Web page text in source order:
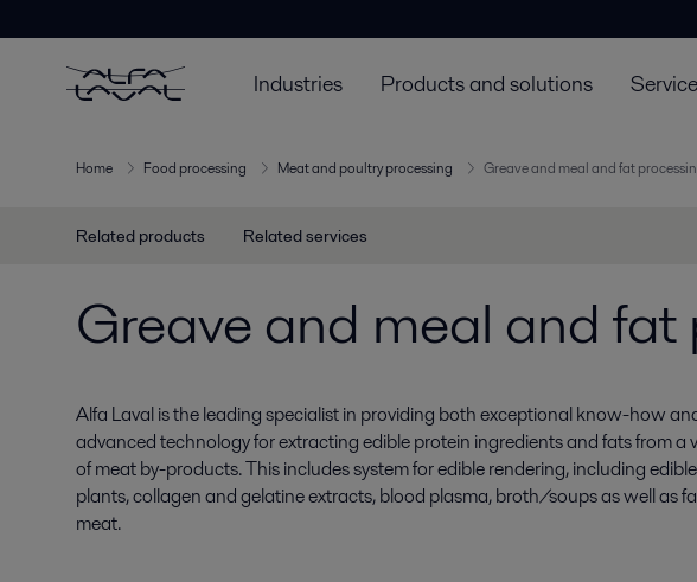
Industries Products and solutions
Home Food processing Meat and poultry processing Greave and meal and fat
Related products Related services
Greave and meal and fat
Alfa Laval is the leading specialist in providing both exceptional know-how
advanced technology for extracting edible protein ingredients and fats from a
of meat by-products. This includes system for edible rendering, including
plants, collagen and gelatine extracts, blood plasma, broth/soups as well as
meat.